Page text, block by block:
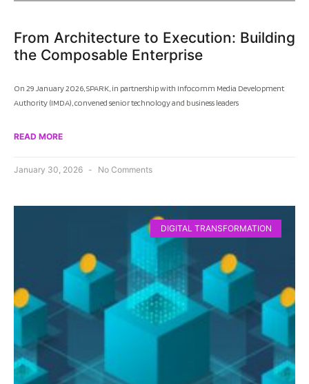
From Architecture to Execution: Building
the Composable Enterprise
On 29 January 2026, SPARK, in partnership with Infocomm Media Development
Authority (IMDA), convened senior technology and business leaders
READ MORE
January 30, 2026 No Comments
DIGITAL TRANSFORMATION